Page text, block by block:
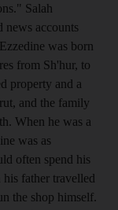
Salah
news accounts
was born
from Sh'hur, to
property and a
and the family
When he was a
was as
often spend his
father travelled
the shop himself.